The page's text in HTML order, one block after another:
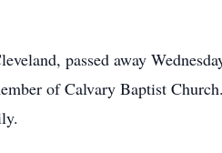
passed away
of Calvary Baptist